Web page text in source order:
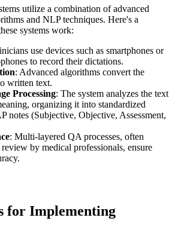
utilize a combination of advanced
and NLP techniques. Here's a
systems work:
use devices such as smartphones or
to record their dictations.
: Advanced algorithms convert the
written text.
Processing: The system analyzes the text
organizing it into standardized
notes (Subjective, Objective, Assessment,
: Multi-layered QA processes, often
by medical professionals, ensure
for Implementing